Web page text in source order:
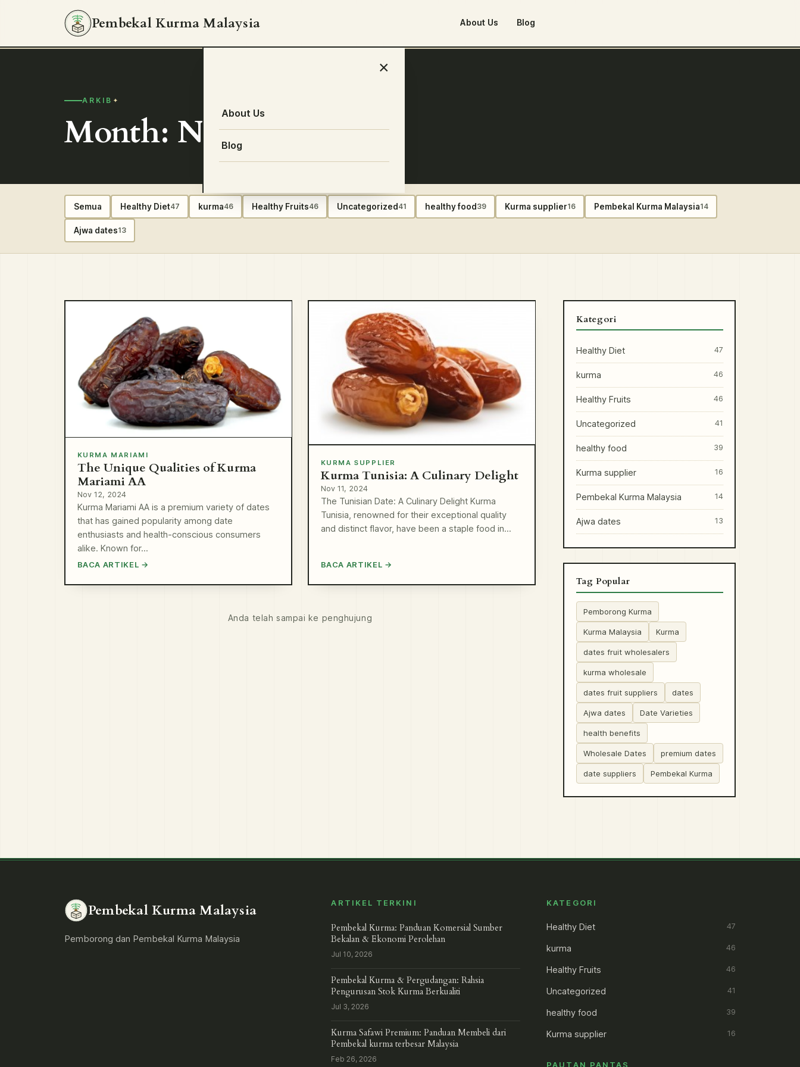
Pembekal Kurma Malaysia About Us Blog
×
About Us
Blog
ARKIB
Month: November 2024
Semua Healthy Diet47 kurma46 Healthy Fruits46 Uncategorized 41 healthy food 39 Kurma supplier16 Pembekal Kurma Malaysia14
Ajwa dates13
KURMA MARIAMI
The Unique Qualities of Kurma
Mariami AA
Nov 12, 2024
Kurma Mariami AA is a premium variety of dates
that has gained popularity among date
enthusiasts and health-conscious consumers
alike. Known for…
BACA ARTIKEL →
KURMA SUPPLIER
Kurma Tunisia: A Culinary Delight
Nov 11, 2024
The Tunisian Date: A Culinary Delight Kurma
Tunisia, renowned for their exceptional quality
and distinct flavor, have been a staple food in…
BACA ARTIKEL →
Anda telah sampai ke penghujung
Kategori
Healthy Diet 47
kurma 46
Healthy Fruits 46
Uncategorized 41
healthy food 39
Kurma supplier 16
Pembekal Kurma Malaysia 14
Ajwa dates 13
Tag Popular
Pemborong Kurma
Kurma Malaysia Kurma
dates fruit wholesalers
kurma wholesale
dates fruit suppliers dates
Ajwa dates Date Varieties
health benefits
Wholesale Dates premium dates
date suppliers Pembekal Kurma
Pembekal Kurma Malaysia
Pemborong dan Pembekal Kurma Malaysia
ARTIKEL TERKINI
Pembekal Kurma: Panduan Komersial Sumber
Bekalan & Ekonomi Perolehan
Jul 10, 2026
Pembekal Kurma & Pergudangan: Rahsia
Pengurusan Stok Kurma Berkualiti
Jul 3, 2026
Kurma Safawi Premium: Panduan Membeli dari
Pembekal kurma terbesar Malaysia
Feb 26, 2026
KATEGORI
Healthy Diet 47
kurma 46
Healthy Fruits 46
Uncategorized 41
healthy food 39
Kurma supplier 16
PAUTAN PANTAS